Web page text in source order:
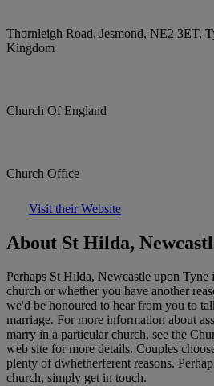
Thornleigh Road, Jesmond, NE2 3ET,
Kingdom
Church Of England
Church Office
Visit their Website
About St Hilda,
Perhaps St Hilda, Newcastle upon Tyne
church or whether you have another
we'd be honoured to hear from you to
marriage. For more information about
marry in a particular church, see the
web site for more details. Couples
plenty of dwhetherferent reasons.
church, simply get in touch.